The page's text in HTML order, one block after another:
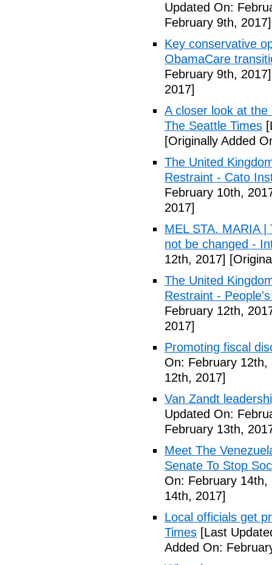
Updated On:
February 9th, 2017]
Key conservative
ObamaCare
February 9th, 2017]
2017]
A closer look at
The Seattle Times
[Originally Added
The United
Restraint - Cato
February 10th,
2017]
MEL STA. MARIA
not be changed -
12th, 2017]
The United
Restraint -
February 12th,
2017]
Promoting fiscal
On: February 12th,
12th, 2017]
Van Zandt
Updated On:
February 13th,
Meet The
Senate To Stop
On: February 14th,
14th, 2017]
Local officials get
Times [Last
Added On: